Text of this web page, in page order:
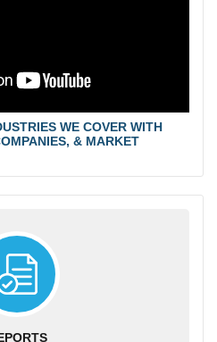
WE COVER WITH
& MARKET